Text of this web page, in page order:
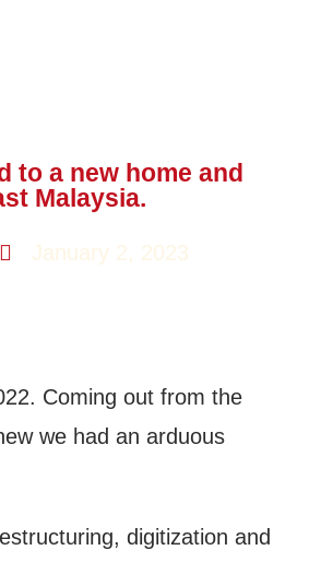
to a new home and
Malaysia.
January 2, 2023
Coming out from the
we had an arduous
digitization and